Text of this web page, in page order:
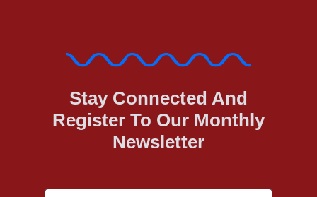
Stay Connected And
Register To Our Monthly
Newsletter